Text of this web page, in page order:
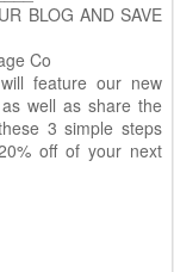
BLOG AND SAVE
Co
feature our new
well as share the
3 simple steps
off of your next